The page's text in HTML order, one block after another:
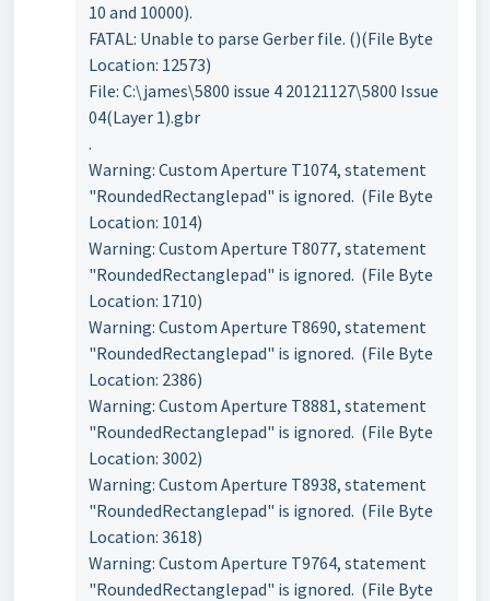
10 and 10000).
FATAL: Unable to parse Gerber file. ()(File Byte
Location: 12573)
File: C:\james\5800 issue 4 20121127\5800 Issue
04(Layer 1).gbr
.
Warning: Custom Aperture T1074, statement
"RoundedRectanglepad" is ignored. (File Byte
Location: 1014)
Warning: Custom Aperture T8077, statement
"RoundedRectanglepad" is ignored. (File Byte
Location: 1710)
Warning: Custom Aperture T8690, statement
"RoundedRectanglepad" is ignored. (File Byte
Location: 2386)
Warning: Custom Aperture T8881, statement
"RoundedRectanglepad" is ignored. (File Byte
Location: 3002)
Warning: Custom Aperture T8938, statement
"RoundedRectanglepad" is ignored. (File Byte
Location: 3618)
Warning: Custom Aperture T9764, statement
"RoundedRectanglepad" is ignored. (File Byte